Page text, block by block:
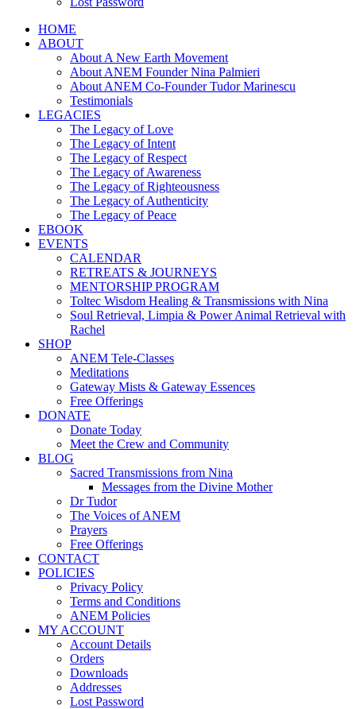
HOME
ABOUT
About A New Earth Movement
About ANEM Founder Nina Palmieri
About ANEM Co-Founder Tudor Marinescu
Testimonials
LEGACIES
The Legacy of Love
The Legacy of Intent
The Legacy of Respect
The Legacy of Awareness
The Legacy of Righteousness
The Legacy of Authenticity
The Legacy of Peace
EBOOK
EVENTS
CALENDAR
RETREATS & JOURNEYS
MENTORSHIP PROGRAM
Toltec Wisdom Healing & Transmissions with Nina
Soul Retrieval, Limpia & Power Animal Retrieval with
Rachel
SHOP
ANEM Tele-Classes
Meditations
Gateway Mists & Gateway Essences
Free Offerings
DONATE
Donate Today
Meet the Crew and Community
BLOG
Sacred Transmissions from Nina
Messages from the Divine Mother
Dr Tudor
The Voices of ANEM
Prayers
Free Offerings
CONTACT
POLICIES
Privacy Policy
Terms and Conditions
ANEM Policies
MY ACCOUNT
Account Details
Orders
Downloads
Addresses
Lost Password